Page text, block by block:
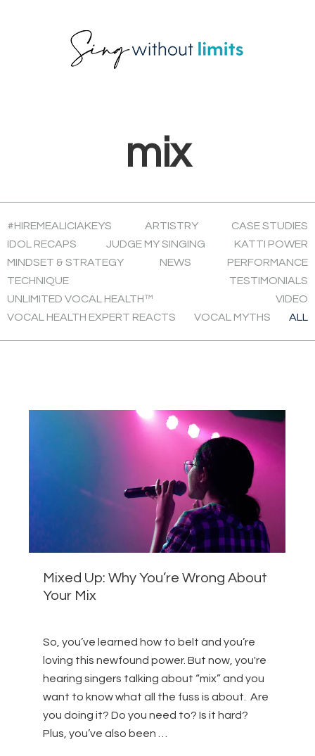
mix
#HIREMEALICIAKEYS ARTISTRY
CASE STUDIES
IDOL RECAPS
JUDGE MY SINGING
KATTI POWER
MINDSET & STRATEGY
NEWS
PERFORMANCE
TECHNIQUE
TESTIMONIALS
UNLIMITED VOCAL HEALTH™
VIDEO
VOCAL HEALTH EXPERT REACTS
VOCAL MYTHS ALL
Mixed Up: Why You’re Wrong About
Your Mix
So, you’ve learned how to belt and you’re
loving this newfound power. But now, you're
hearing singers talking about “mix” and you
want to know what all the fuss is about. Are
you doing it? Do you need to? Is it hard?
Plus, you’ve also been …